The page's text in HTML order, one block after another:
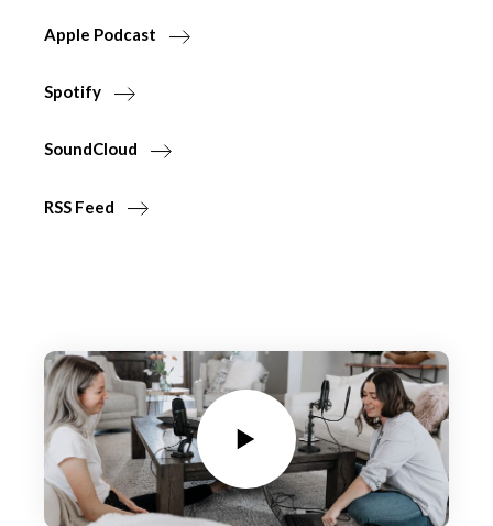
Apple Podcast
Spotify
SoundCloud
RSS Feed